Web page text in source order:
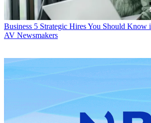
Business 5 Strategic Hires You Should Know
AV Newsmakers